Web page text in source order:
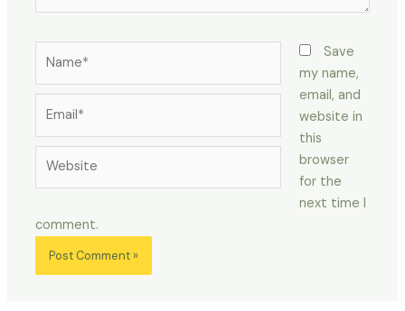
Save
my name,
email, and
website in
this
browser
for the
next time I
comment.